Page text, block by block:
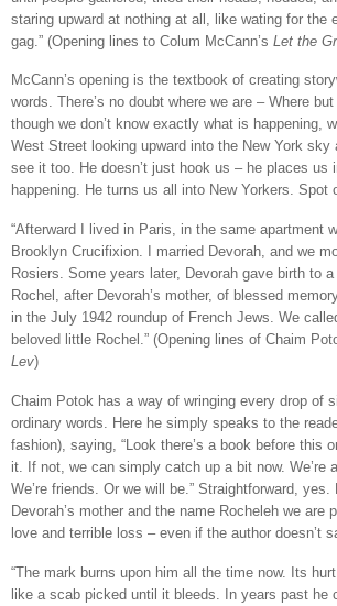
staring upward at nothing at all, like wating for the
gag.” (Opening lines to Colum McCann’s Let the
McCann’s opening is the textbook of creating
words. There’s no doubt where we are – Where
though we don’t know exactly what is happening,
West Street looking upward into the New York sky
see it too. He doesn’t just hook us – he places us
happening. He turns us all into New Yorkers. Spot
“Afterward I lived in Paris, in the same apartment
Brooklyn Crucifixion. I married Devorah, and we
Rosiers. Some years later, Devorah gave birth to
Rochel, after Devorah’s mother, of blessed
in the July 1942 roundup of French Jews. We
beloved little Rochel.” (Opening lines of Chaim
Lev)
Chaim Potok has a way of wringing every drop of
ordinary words. Here he simply speaks to the
fashion), saying, “Look there’s a book before this
it. If not, we can simply catch up a bit now. We’re
We’re friends. Or we will be.” Straightforward,
Devorah’s mother and the name Rocheleh we are
love and terrible loss – even if the author doesn’t
“The mark burns upon him all the time now. Its
like a scab picked until it bleeds. In years past he